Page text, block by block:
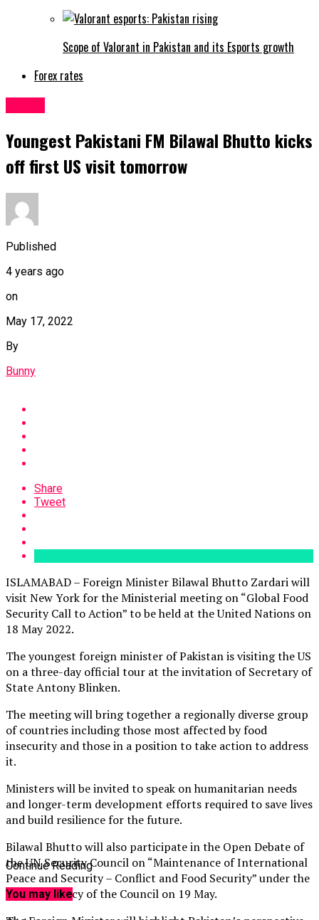
Scope of Valorant in Pakistan and its Esports growth
Forex rates
Youngest Pakistani FM Bilawal Bhutto kicks
off first US visit tomorrow
Published
4 years ago
on
May 17, 2022
By
Bunny
Share
Tweet
ISLAMABAD – Foreign Minister Bilawal Bhutto Zardari will
visit New York for the Ministerial meeting on “Global Food
Security Call to Action” to be held at the United Nations on
18 May 2022.
The youngest foreign minister of Pakistan is visiting the US
on a three-day official tour at the invitation of Secretary of
State Antony Blinken.
The meeting will bring together a regionally diverse group
of countries including those most affected by food
insecurity and those in a position to take action to address
it.
Ministers will be invited to speak on humanitarian needs
and longer-term development efforts required to save lives
and build resilience for the future.
Bilawal Bhutto will also participate in the Open Debate of
the UN Security Council on “Maintenance of International
Peace and Security – Conflict and Food Security” under the
U.S. Presidency of the Council on 19 May.
Continue Reading
You may like